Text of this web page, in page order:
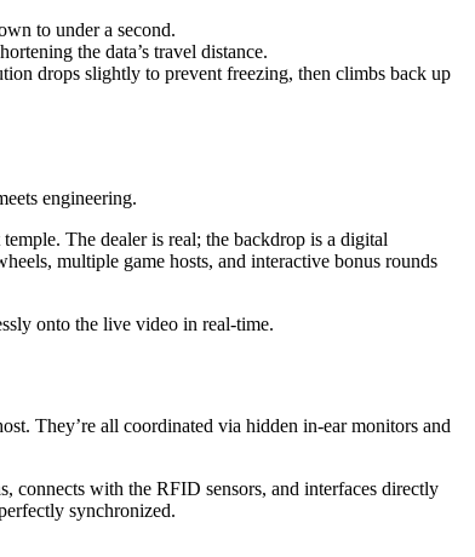
to under a second.
the data’s travel distance.
drops slightly to prevent freezing, then climbs back up
engineering.
The dealer is real; the backdrop is a digital
multiple game hosts, and interactive bonus rounds
onto the live video in real-time.
They’re all coordinated via hidden in-ear monitors and
connects with the RFID sensors, and interfaces directly
synchronized.